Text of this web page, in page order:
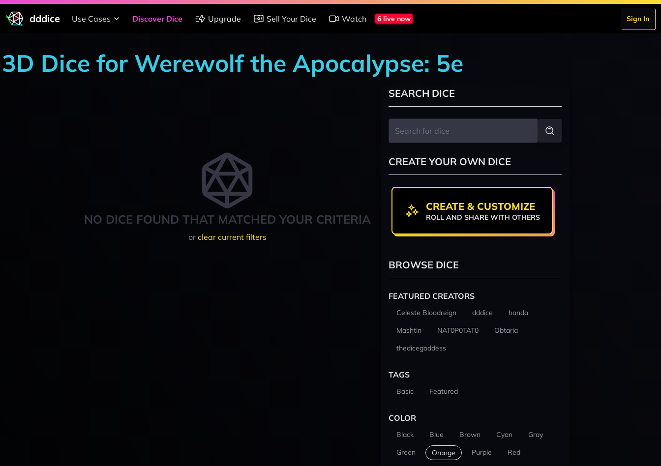
dddice Use Cases Discover Dice Upgrade Sell Your Dice Watch 6 live now Sign In
3D Dice for Werewolf the Apocalypse: 5e
NO DICE FOUND THAT MATCHED YOUR CRITERIA
or clear current filters
SEARCH DICE
CREATE YOUR OWN DICE
CREATE & CUSTOMIZE
ROLL AND SHARE WITH OTHERS
BROWSE DICE
FEATURED CREATORS
Celeste Bloodreign dddice
handa
Mashtin
NAT0P0TAT0
Obtaria
thedicegoddess
TAGS
Basic Featured
COLOR
Black Blue Brown Cyan
Gray
Green
Orange Purple Red